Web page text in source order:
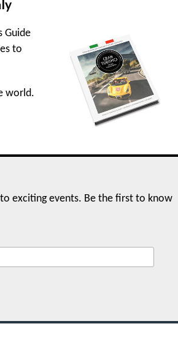
Guide
to
world.
exciting events. Be the first to know